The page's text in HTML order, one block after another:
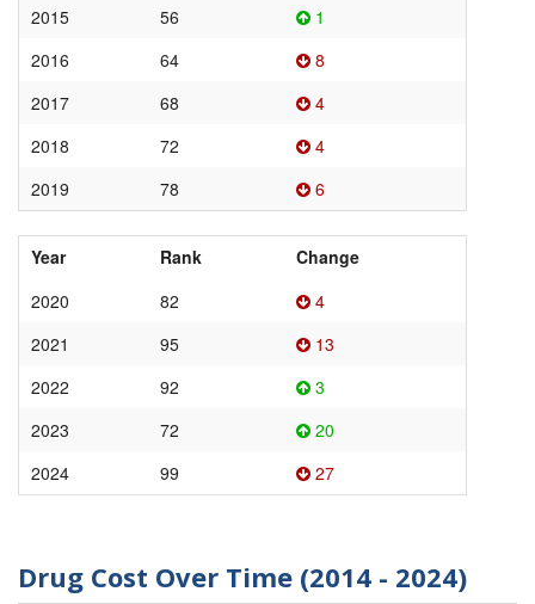
2015
56
1
2016
64
8
2017
68
4
2018
72
4
2019
78 6
Year Rank
Change
2020
82
4
2021
95
13
2022
92
3
2023
72
20
2024
99 27
Drug Cost Over Time (2014 - 2024)